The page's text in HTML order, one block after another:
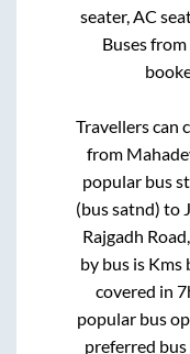
seater, AC
Buses from
Travellers can
from
popular bus
(bus satnd) to
Rajgadh
by bus is Kms
covered in
popular bus
preferred